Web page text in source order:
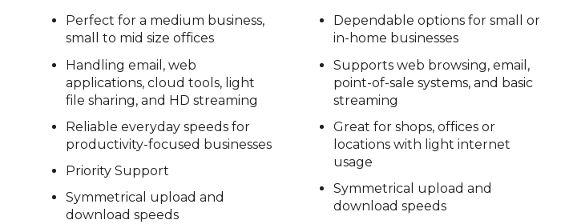
Perfect for a medium business,
small to mid size offices
Handling email, web
applications, cloud tools, light
file sharing, and HD streaming
Reliable everyday speeds for
productivity-focused businesses
Priority Support
Symmetrical upload and
download speeds
Dependable options for small or
in-home businesses
Supports web browsing, email,
point-of-sale systems, and basic
streaming
Great for shops, offices or
locations with light internet
usage
Symmetrical upload and
download speeds